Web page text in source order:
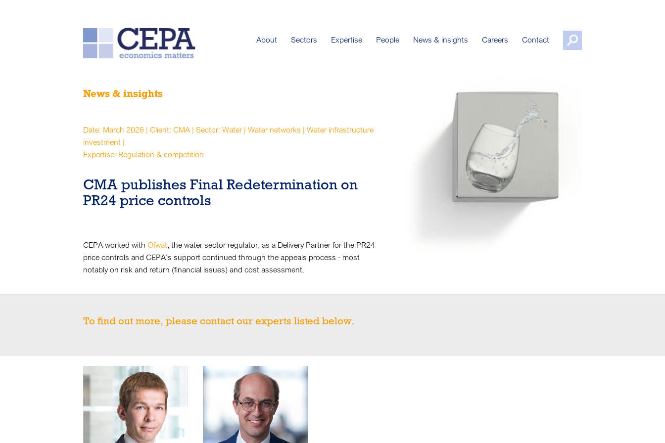
About Sectors Expertise People News & insights Careers Contact
News & insights
Date: March 2026 | Client: CMA | Sector: Water | Water networks | Water infrastructure
investment |
Expertise: Regulation & competition
CMA publishes Final Redetermination on
PR24 price controls
CEPA worked with Ofwat, the water sector regulator, as a Delivery Partner for the PR24
price controls and CEPA’s support continued through the appeals process - most
notably on risk and return (financial issues) and cost assessment.
To find out more, please contact our experts listed below.